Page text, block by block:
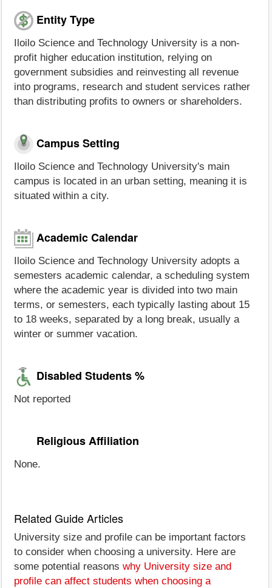
Entity Type
Iloilo Science and Technology University is a non-
profit higher education institution, relying on
government subsidies and reinvesting all revenue
into programs, research and student services rather
than distributing profits to owners or shareholders.
Campus Setting
Iloilo Science and Technology University's main
campus is located in an urban setting, meaning it is
situated within a city.
Academic Calendar
Iloilo Science and Technology University adopts a
semesters academic calendar, a scheduling system
where the academic year is divided into two main
terms, or semesters, each typically lasting about 15
to 18 weeks, separated by a long break, usually a
winter or summer vacation.
Disabled Students %
Not reported
Religious Affiliation
None.
Related Guide Articles
University size and profile can be important factors
to consider when choosing a university. Here are
some potential reasons why University size and
profile can affect students when choosing a